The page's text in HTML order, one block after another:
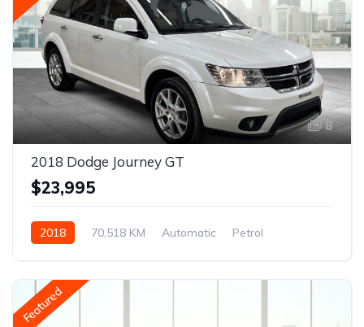
8
2018 Dodge Journey GT
$23,995
2018 70,518 KM Automatic
Petrol
Featured